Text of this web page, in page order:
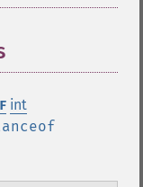
int